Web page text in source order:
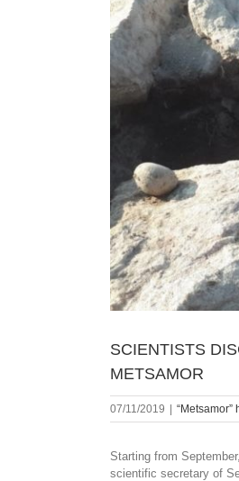
SCIENTISTS
METSAMOR
07/11/2019
Starting from
scientific secretary of